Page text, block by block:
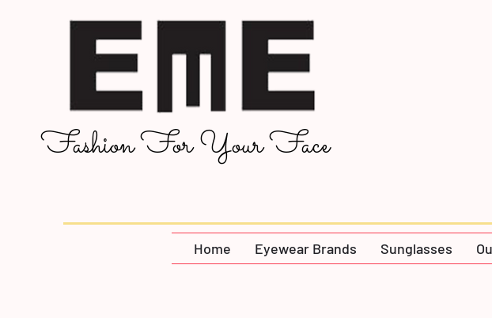
Fashion For Your Face
Home Eyewear Brands Sunglasses